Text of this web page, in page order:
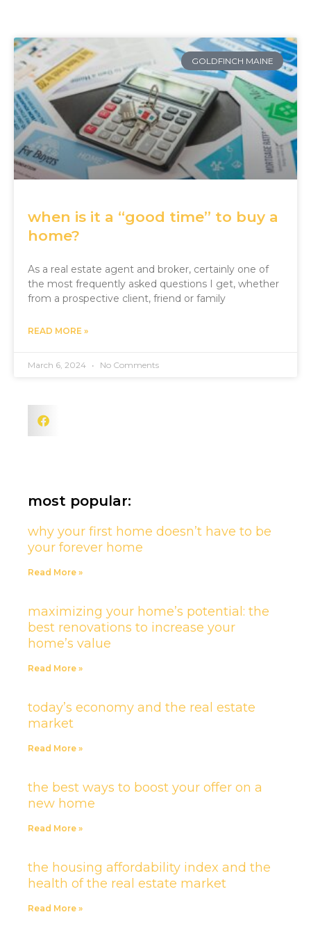
GOLDFINCH MAINE
when is it a “good time” to buy a
home?
As a real estate agent and broker, certainly one of
the most frequently asked questions I get, whether
from a prospective client, friend or family
READ MORE »
March 6, 2024 No Comments
most popular:
why your first home doesn’t have to be
your forever home
Read More »
maximizing your home’s potential: the
best renovations to increase your
home’s value
Read More »
today’s economy and the real estate
market
Read More »
the best ways to boost your offer on a
new home
Read More »
the housing affordability index and the
health of the real estate market
Read More »